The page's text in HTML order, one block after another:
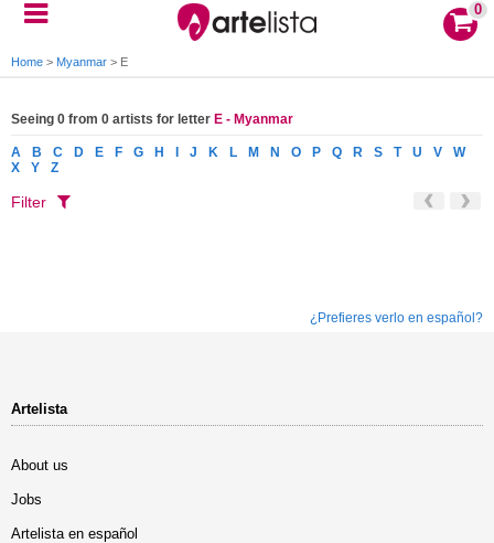
0
Home > Myanmar > E
Seeing 0 from 0 artists for letter E - Myanmar
A B C D E F G H J K L M N O P Q R S T U V
W
X
Y Z
Filter
¿Prefieres verlo en español?
Artelista
About us
Jobs
Artelista en español